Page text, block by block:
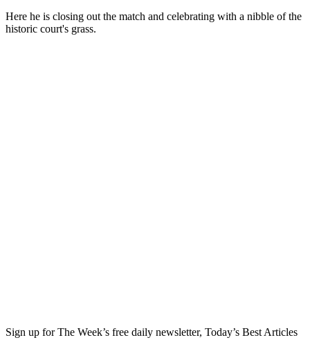
Here he is closing out the match and celebrating with a nibble of the
historic court's grass.
Sign up for The Week’s free daily newsletter, Today’s Best Articles